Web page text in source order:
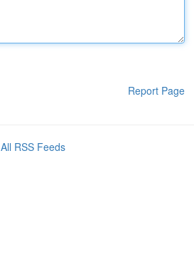
Report Page
All RSS Feeds